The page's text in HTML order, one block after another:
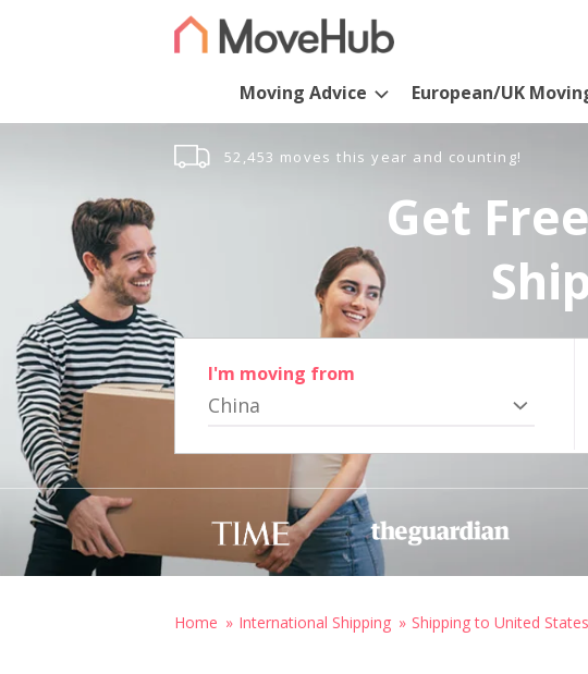
Moving Advice European/UK
52,453 moves this year and counting!
Get
I'm moving from
China
Home International Shipping Shipping to United